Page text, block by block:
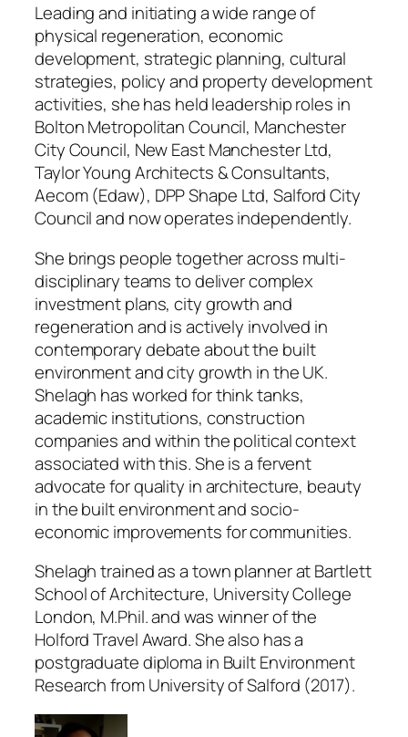
Leading and initiating a wide range of
physical regeneration, economic
development, strategic planning, cultural
strategies, policy and property development
activities, she has held leadership roles in
Bolton Metropolitan Council, Manchester
City Council, New East Manchester Ltd,
Taylor Young Architects & Consultants,
Aecom (Edaw), DPP Shape Ltd, Salford City
Council and now operates independently.
She brings people together across multi-
disciplinary teams to deliver complex
investment plans, city growth and
regeneration and is actively involved in
contemporary debate about the built
environment and city growth in the UK.
Shelagh has worked for think tanks,
academic institutions, construction
companies and within the political context
associated with this. She is a fervent
advocate for quality in architecture, beauty
in the built environment and socio-
economic improvements for communities.
Shelagh trained as a town planner at Bartlett
School of Architecture, University College
London, M.Phil. and was winner of the
Holford Travel Award. She also has a
postgraduate diploma in Built Environment
Research from University of Salford (2017).